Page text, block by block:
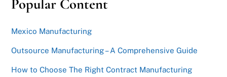
Popular Content
Mexico Manufacturing
Outsource Manufacturing – A Comprehensive Guide
How to Choose The Right Contract Manufacturing